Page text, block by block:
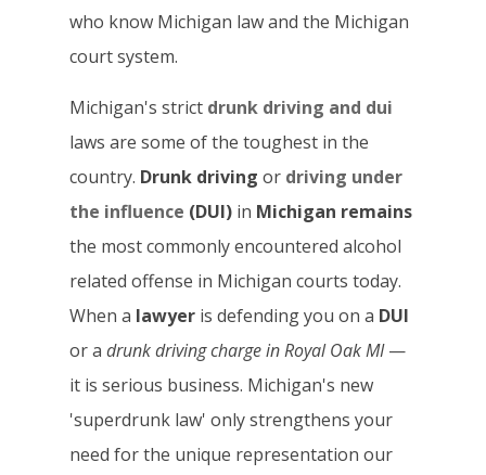
who know Michigan law and the Michigan
court system.
Michigan's strict drunk driving and dui
laws are some of the toughest in the
country. Drunk driving or driving under
the influence (DUI) in Michigan remains
the most commonly encountered alcohol
related offense in Michigan courts today.
When a lawyer is defending you on a DUI
or a drunk drivingcharge in Royal OakMI—
it is serious business. Michigan's new
'superdrunk law' only strengthens your
need for the unique representation our